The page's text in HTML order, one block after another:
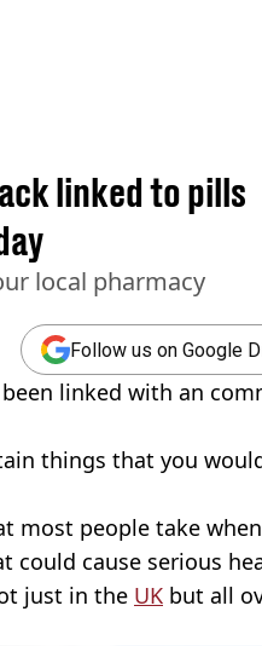
linked to pills
local pharmacy
Follow us on Google
linked with an
things that you
most people take
could cause serious
just in the UK but all